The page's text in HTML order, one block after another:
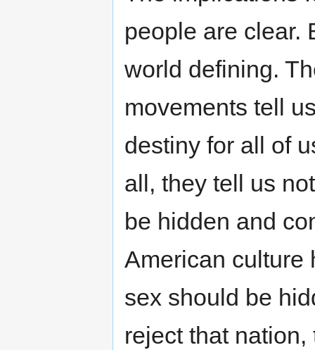
people are clear.
world defining.
movements tell
destiny for all of
all, they tell us
be hidden and
American culture
sex should be
reject that